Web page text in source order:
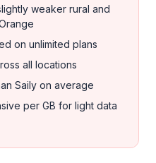
weaker rural and
on unlimited plans
all locations
Saily on average
per GB for light data